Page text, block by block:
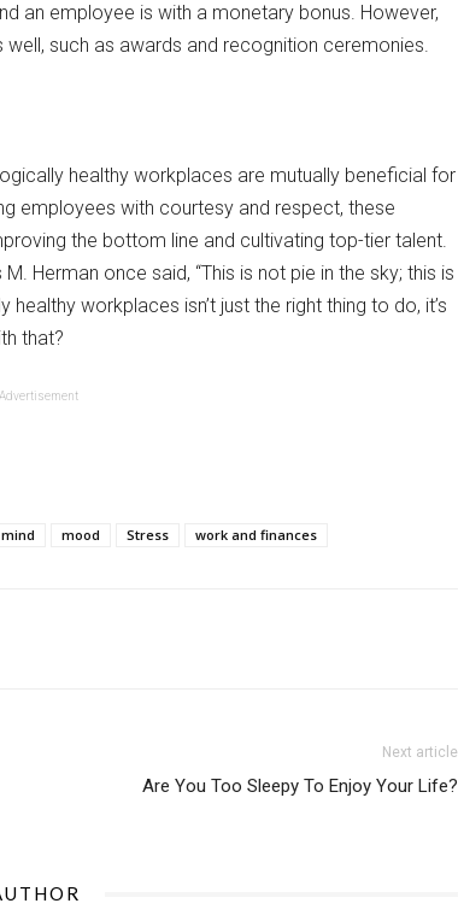
an employee is with a monetary bonus. However,
such as awards and recognition ceremonies.
healthy workplaces are mutually beneficial for
employees with courtesy and respect, these
the bottom line and cultivating top-tier talent.
Herman once said, “This is not pie in the sky; this is
workplaces isn’t just the right thing to do, it’s
that?
Advertisement
mind mood Stress work and finances
Next article
Are You Too Sleepy To Enjoy Your Life?